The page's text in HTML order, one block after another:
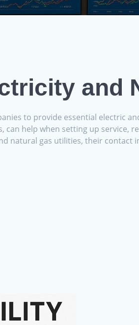
and
to provide essential electric
help when setting up service,
natural gas utilities, their